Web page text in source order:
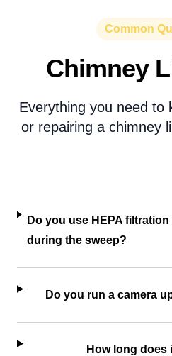
Common
Chimney
Everything you need to
or repairing a chimney
Do you use HEPA
during the sweep?
Do you run a camera
How long does